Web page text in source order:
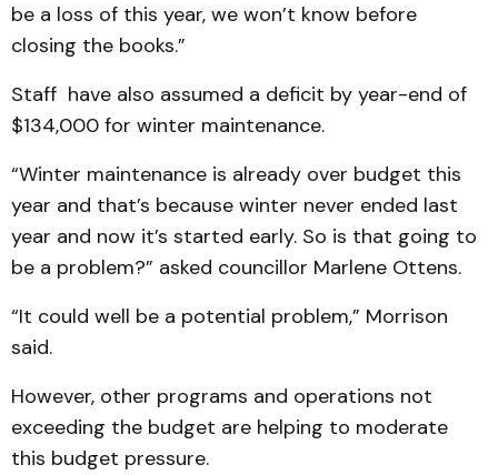
be a loss of this year, we won’t know before
closing the books.”
Staff have also assumed a deficit by year-end of
$134,000 for winter maintenance.
“Winter maintenance is already over budget this
year and that’s because winter never ended last
year and now it’s started early. So is that going to
be a problem?” asked councillor Marlene Ottens.
“It could well be a potential problem,” Morrison
said.
However, other programs and operations not
exceeding the budget are helping to moderate
this budget pressure.